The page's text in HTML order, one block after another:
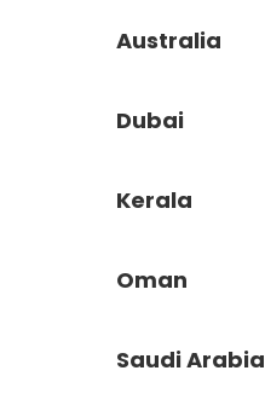
Australia
Dubai
Kerala
Oman
Saudi Arabia